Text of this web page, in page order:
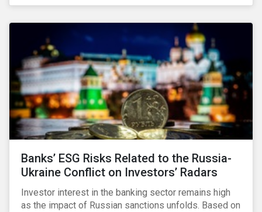
steady recovery from the COVID-19 crisis. On the
with opportunities in light of increased government
spending in the aftermath of the invasion.
Banks’ ESG Risks Related to the Russia-
Ukraine Conflict on Investors’ Radars
Investor interest in the banking sector remains high
as the impact of Russian sanctions unfolds. Based on